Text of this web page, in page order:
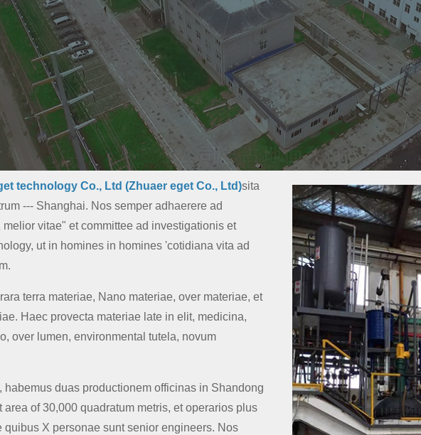
technology Co., Ltd (Zhuaer eget Co., Ltd)sita
--- Shanghai. Nos semper adhaerere ad
vitae" et committee ad investigationis et
ut in homines in homines 'cotidiana vita ad
terra materiae, Nano materiae, over materiae, et
Haec provecta materiae late in elit, medicina,
over lumen, environmental tutela, novum
habemus duas productionem officinas in Shandong
area of ​​30,000 quadratum metris, et operarios plus
quibus X personae sunt senior engineers. Nos